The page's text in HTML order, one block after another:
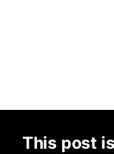
This post